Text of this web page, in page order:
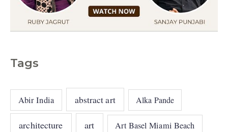
Tags
Abir India abstract art Alka Pande
architecture art Art Basel Miami Beach